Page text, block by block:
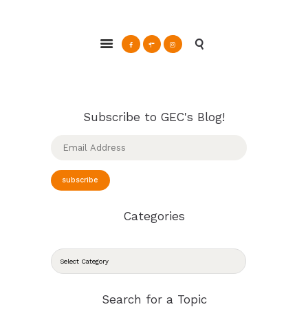
Action & Advocacy for a Sustainable Glendale, CA
CLEAN ENERGY
Subscribe to GEC's Blog!
subscribe
Categories
CATEGORIES
Search for a Topic